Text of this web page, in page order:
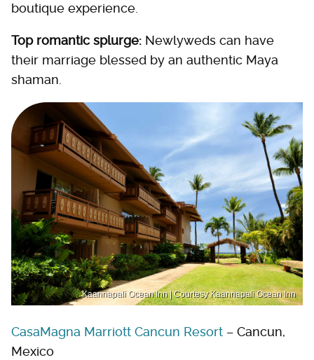
boutique experience.
Top romantic splurge: Newlyweds can have
their marriage blessed by an authentic Maya
shaman.
Kaannapali Ocean Inn | Courtesy Kaannapali Ocean Inn
CasaMagna Marriott Cancun Resort – Cancun,
Mexico